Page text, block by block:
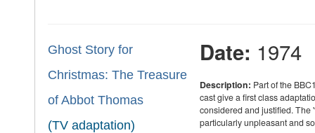
Ghost Story for
Christmas: The Treasure
of Abbot Thomas
(TV adaptation)
Date: 1974
Description: Part of the
cast give a first class
considered and justified. The
particularly unpleasant and